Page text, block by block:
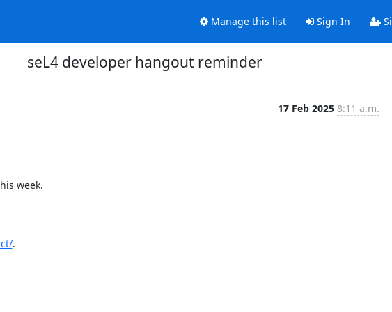
Manage this list Sign In
seL4 developer hangout reminder
17 Feb 2025 8:11 a.m.
week.
.